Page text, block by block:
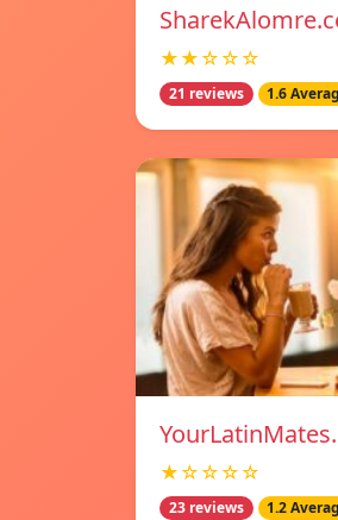
★★☆☆☆
21 reviews 1.6
★☆☆☆☆
23 reviews 1.2